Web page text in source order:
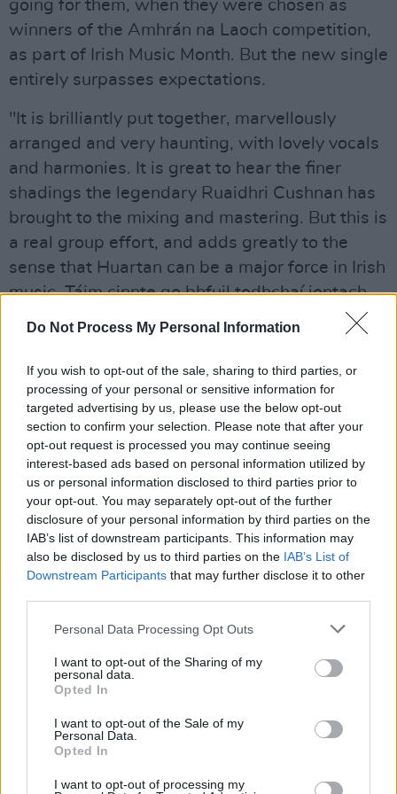
Do Not Process My Personal Information
If you wish to opt-out of the sale, sharing to third parties, or
processing of your personal or sensitive information for
targeted advertising by us, please use the below opt-out
section to confirm your selection. Please note that after your
opt-out request is processed you may continue seeing
interest-based ads based on personal information utilized by
us or personal information disclosed to third parties prior to
your opt-out. You may separately opt-out of the further
disclosure of your personal information by third parties on the
IAB’s list of downstream participants. This information may
also be disclosed by us to third parties on the IAB’s List of
Downstream Participants that may further disclose it to other
Personal Data Processing Opt Outs
I want to opt-out of the Sharing of my
personal data.
Opted In
I want to opt-out of the Sale of my
Personal Data.
Opted In
I want to opt-out of processing my
going for them, when they were chosen as
winners of the Amhrán na Laoch competition,
as part of Irish Music Month. But the new single
entirely surpasses expectations.
"It is brilliantly put together, marvellously
arranged and very haunting, with lovely vocals
and harmonies. It is great to hear the finer
shadings the legendary Ruaidhri Cushnan has
brought to the mixing and mastering. But this is
a real group effort, and adds greatly to the
sense that Huartan can be a major force in Irish
music. Táim cinnte go bhfuil todhchaí iontach
Huartan. Credit: Claire Loughran
suffering several sleepless nights in the cold,
the tiny bird finally finds comfort between two
leaves.
"Alongside the traditional song's theme of
finding refuge in a harsh and unkind world – a
sentiment we can all relate to in these